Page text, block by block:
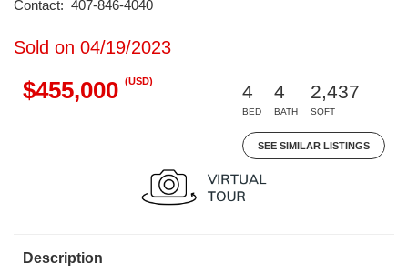
Contact: 407-846-4040
Sold on 04/19/2023
$455,000 (USD)
4
BED
4
BATH
2,437
SQFT
SEE SIMILAR LISTINGS
Description